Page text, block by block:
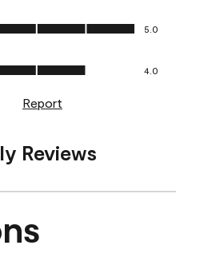
of 5
5.0
of 5
4.0
Report
Reviews
asked about this product.